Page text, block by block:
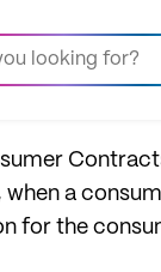
a
for the